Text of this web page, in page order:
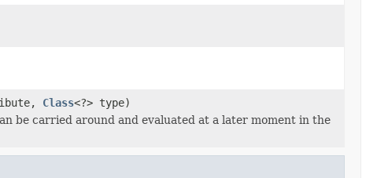
Class<?> type)
be carried around and evaluated at a later moment in the